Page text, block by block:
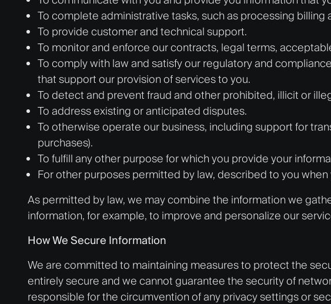
To complete administrative tasks, such as processing
To provide customer and technical support.
To monitor and enforce our contracts, legal terms,
To comply with law and satisfy our regulatory and
that support our provision of services to you.
To detect and prevent fraud and other prohibited, illicit or
To address existing or anticipated disputes.
To otherwise operate our business, including support for
purchases).
To fulfill any other purpose for which you provide your
For other purposes permitted by law, described to you
As permitted by law, we may combine the information we
information, for example, to improve and personalize our
How We Secure Information
We are committed to maintaining measures to protect the
entirely secure and we cannot guarantee the security of
responsible for the circumvention of any privacy settings or